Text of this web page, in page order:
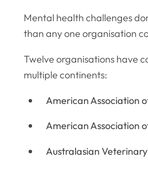
Mental health challenges
than any one organisation
Twelve organisations have
multiple continents:
American Association
American Association
Australasian